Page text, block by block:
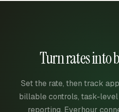
Turn rates into
Set the rate, then track
billable controls, task-level
reporting. Everhour